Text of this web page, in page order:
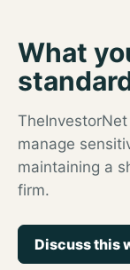
What
manage
maintaining a
firm.
Discuss this